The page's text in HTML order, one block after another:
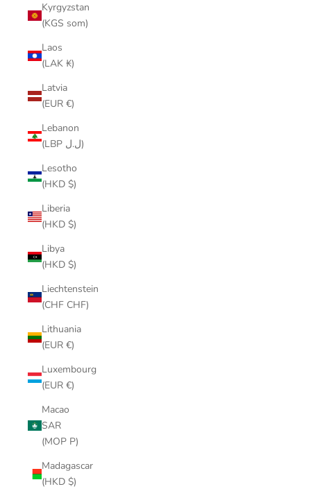
Kyrgyzstan
(KGS som)
Laos
(LAK ₭)
Latvia
(EUR €)
Lebanon
(LBP ل.ل)
Lesotho
(HKD $)
Liberia
(HKD $)
Libya
(HKD $)
Liechtenstein
(CHF CHF)
Lithuania
(EUR €)
Luxembourg
(EUR €)
Macao
SAR
(MOP P)
Madagascar
(HKD $)